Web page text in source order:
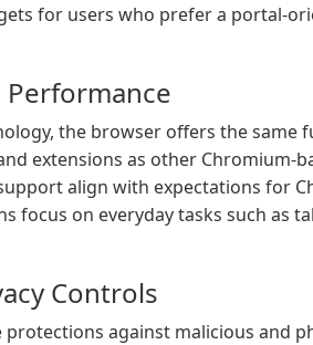
for users who prefer a portal-
Performance
the browser offers the same
extensions as other Chromium-
align with expectations for
focus on everyday tasks such as
Controls
protections against malicious and